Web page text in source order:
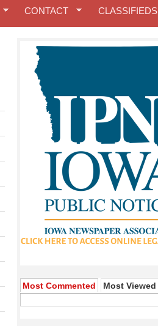
CONTACT CLASSIFIEDS
Most Commented Most Viewed